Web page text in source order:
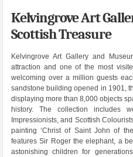
Kelvingrove Art
Scottish Treasure
Kelvingrove Art Gallery and
attraction and one of the most
welcoming over a million guests
sandstone building opened in 1901,
displaying more than 8,000 objects
history. The collection includes
Impressionists, and Scottish
painting ‘Christ of Saint John of
features Sir Roger the elephant, a
astonishing children for